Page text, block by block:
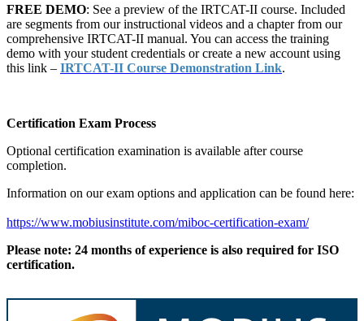
FREE DEMO: See a preview of the IRTCAT-II course. Included
are segments from our instructional videos and a chapter from our
comprehensive IRTCAT-II manual. You can access the training
demo with your student credentials or create a new account using
this link – IRTCAT-II Course Demonstration Link.
Certification Exam Process
Optional certification examination is available after course
completion.
Information on our exam options and application can be found here:
https://www.mobiusinstitute.com/miboc-certification-exam/
Please note: 24 months of experience is also required for ISO
certification.